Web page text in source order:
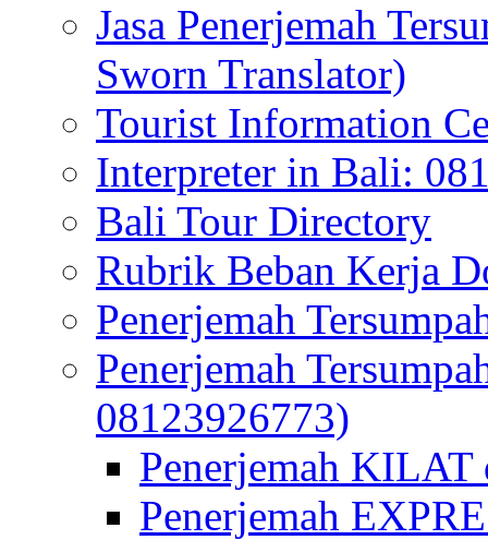
Jasa Penerjemah
Sworn Translator)
Tourist Information
Interpreter in Bali:
Bali Tour Directory
Rubrik Beban Kerja
Penerjemah
Penerjemah
08123926773)
Penerjemah
Penerjemah